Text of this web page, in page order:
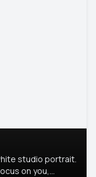
studio portrait.
on you,